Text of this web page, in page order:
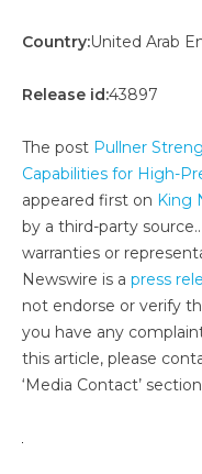
Country:United Arab
Release id:43897
The post Pullner
Capabilities for High-
appeared first on King
by a third-party
warranties or
Newswire is a press
not endorse or verify
you have any
this article, please
‘Media Contact’ section